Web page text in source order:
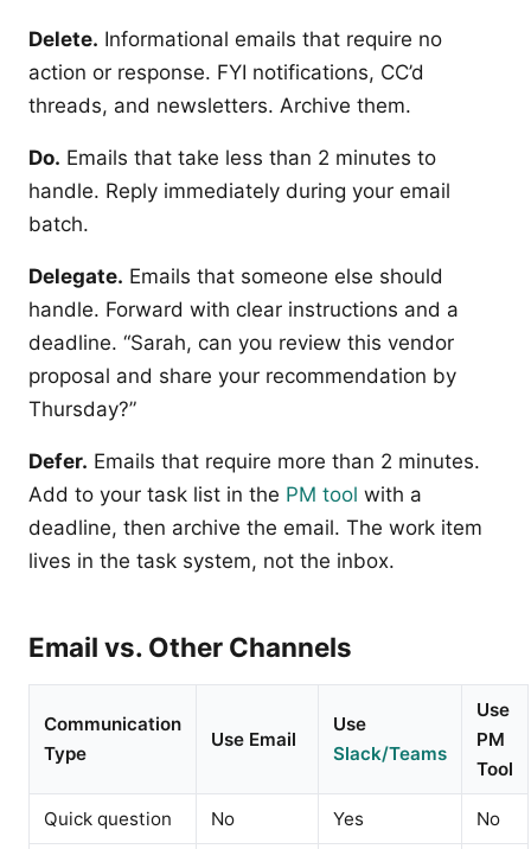
Delete. Informational emails that require no
action or response. FYI notifications, CC’d
threads, and newsletters. Archive them.
Do. Emails that take less than 2 minutes to
handle. Reply immediately during your email
batch.
Delegate. Emails that someone else should
handle. Forward with clear instructions and a
deadline. “Sarah, can you review this vendor
proposal and share your recommendation by
Thursday?”
Defer. Emails that require more than 2 minutes.
Add to your task list in the PM tool with a
deadline, then archive the email. The work item
lives in the task system, not the inbox.
Email vs. Other Channels
Communication
Type
Use Email
Use
Slack/Teams
Use
PM
Tool
Quick question No Yes No